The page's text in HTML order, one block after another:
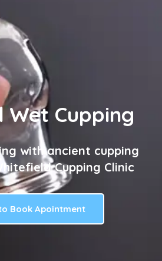
Wet Cupping
with ancient cupping
Cupping Clinic
Book Apointment